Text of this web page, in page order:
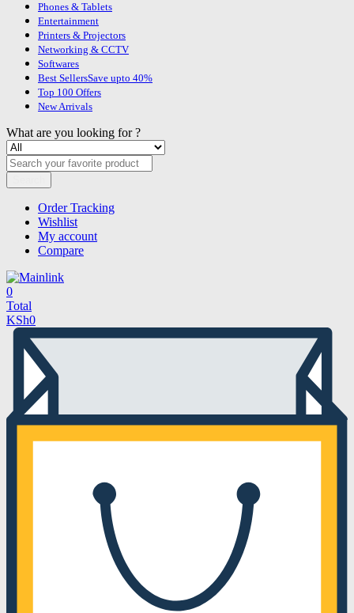
Phones & Tablets
Entertainment
Printers & Projectors
Networking & CCTV
Softwares
Best SellersSave upto 40%
Top 100 Offers
New Arrivals
What are you looking for ?
Order Tracking
Wishlist
My account
Compare
0
Total
KSh0